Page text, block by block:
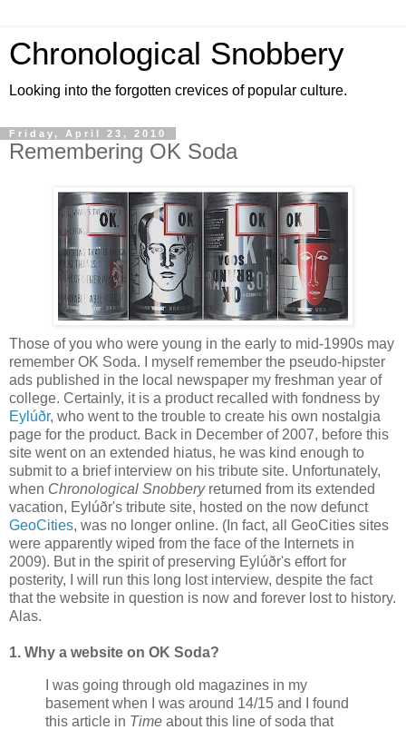
Chronological Snobbery
Looking into the forgotten crevices of popular culture.
Friday, April 23, 2010
Remembering OK Soda
Those of you who were young in the early to mid-1990s may
remember OK Soda. I myself remember the pseudo-hipster
ads published in the local newspaper my freshman year of
college. Certainly, it is a product recalled with fondness by
Eylúðr, who went to the trouble to create his own nostalgia
page for the product. Back in December of 2007, before this
site went on an extended hiatus, he was kind enough to
submit to a brief interview on his tribute site. Unfortunately,
when Chronological Snobberyreturned from its extended
vacation, Eylúðr's tribute site, hosted on the now defunct
GeoCities, was no longer online. (In fact, all GeoCities sites
were apparently wiped from the face of the Internets in
2009). But in the spirit of preserving Eylúðr's effort for
posterity, I will run this long lost interview, despite the fact
that the website in question is now and forever lost to history.
Alas.
1. Why a website on OK Soda?
I was going through old magazines in my
basement when I was around 14/15 and I found
this article in Time about this line of soda that